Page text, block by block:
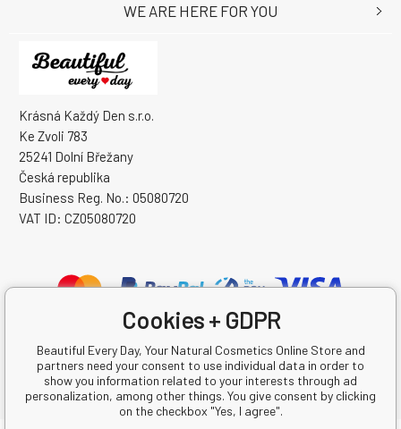
Krásná Každý Den s.r.o.
Ke Zvoli 783
25241 Dolní Břežany
Česká republika
Business Reg. No.: 05080720
VAT ID: CZ05080720
WE ARE HERE FOR YOU
Cookies + GDPR
Beautiful Every Day, Your Natural Cosmetics Online Store and
partners need your consent to use individual data in order to
show you information related to your interests through ad
personalization, among other things. You give consent by clicking
on the checkbox "Yes, I agree".